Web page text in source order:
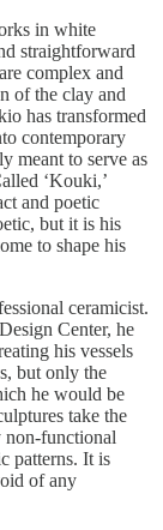
in white
straightforward
complex and
of the clay and
has transformed
contemporary
meant to serve as
‘Kouki,’
and poetic
but it is his
to shape his
ceramicist.
Center, he
his vessels
but only the
he would be
take the
non-functional
patterns. It is
of any